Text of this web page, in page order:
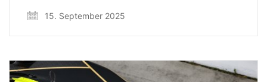
15. September 2025